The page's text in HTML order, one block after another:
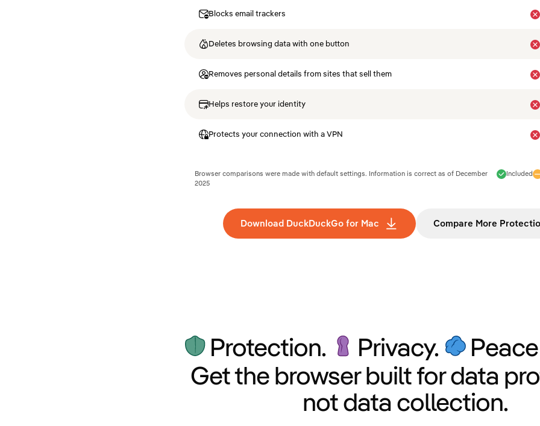
Blocks email trackers
Deletes browsing data with one button
Removes personal details from sites that sell them
Helps restore your identity
Protects your connection with a VPN
Included
Browser comparisons were made with default settings. Information is correct as of December
2025
Download DuckDuckGo for Mac Compare More
Protection. Privacy.
Get the browser built for data
not data collection.